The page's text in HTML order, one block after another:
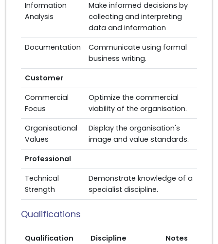
Information
Analysis
Make informed decisions by
collecting and interpreting
data and information
Documentation
Communicate using formal
business writing.
Customer
Commercial
Focus
Optimize the commercial
viability of the organisation.
Organisational
Values
Display the organisation's
image and value standards.
Professional
Technical
Strength
Demonstrate knowledge of a
specialist discipline.
Qualifications
Qualification Discipline Notes